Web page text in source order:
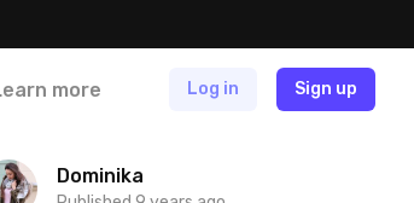
more Log in Sign up
Dominika